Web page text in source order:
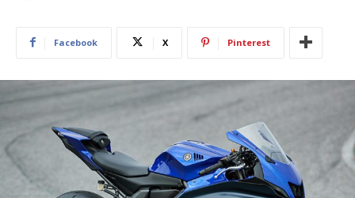
Facebook X Pinterest